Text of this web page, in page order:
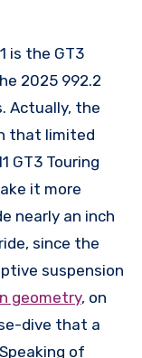
is the GT3
2025 992.2
Actually, the
that limited
GT3 Touring
it more
nearly an inch
since the
suspension
geometry, on
dive that a
of